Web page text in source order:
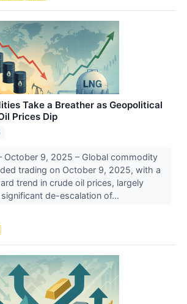
Take a Breather as Geopolitical
Prices Dip
October 9, 2025 – Global commodity
trading on October 9, 2025, with a
trend in crude oil prices, largely
de-escalation of...